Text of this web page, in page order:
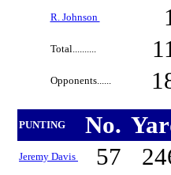
R. Johnson
Total..........
Opponents......
PUNTING No.
Jeremy Davis 57